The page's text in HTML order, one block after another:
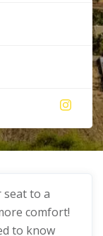
to a
comfort!
to know